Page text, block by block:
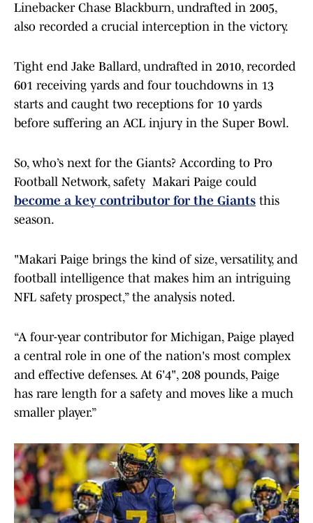
Linebacker Chase Blackburn, undrafted in 2005,
also recorded a crucial interception in the victory.
Tight end Jake Ballard, undrafted in 2010, recorded
601 receiving yards and four touchdowns in 13
starts and caught two receptions for 10 yards
before suffering an ACL injury in the Super Bowl.
So, who’s next for the Giants? According to Pro
Football Network, safety Makari Paige could
become a key contributor for the Giants this
season.
"Makari Paige brings the kind of size, versatility, and
football intelligence that makes him an intriguing
NFL safety prospect,” the analysis noted.
“A four-year contributor for Michigan, Paige played
a central role in one of the nation's most complex
and effective defenses. At 6'4", 208 pounds, Paige
has rare length for a safety and moves like a much
smaller player.”